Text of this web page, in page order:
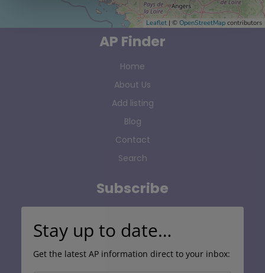
Leaflet | © OpenStreetMap contributors
AP Finder
Home
About Us
Add listing
Blog
Contact
Search
Subscribe
Stay up to date…
Get the latest AP information direct to your inbox: